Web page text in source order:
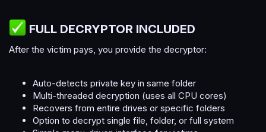
FULL DECRYPTOR INCLUDED​
After the victim pays, you provide the decryptor:
Auto-detects private key in same folder
Multi-threaded decryption (uses all CPU cores)
Recovers from entire drives or specific folders
Option to decrypt single file, folder, or full system